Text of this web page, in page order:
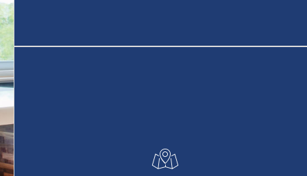
support for every stage of your project, from
development and site selection to feasibility